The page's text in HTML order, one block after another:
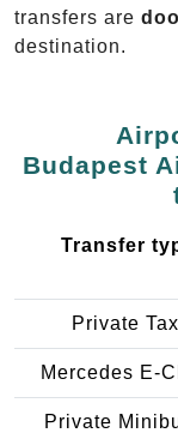
transfers are
destination.
Budapest
Transfer
Private
Mercedes E-
Private